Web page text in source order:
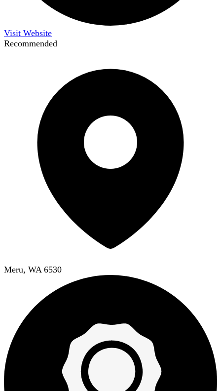
Visit Website
Recommended
Meru, WA 6530